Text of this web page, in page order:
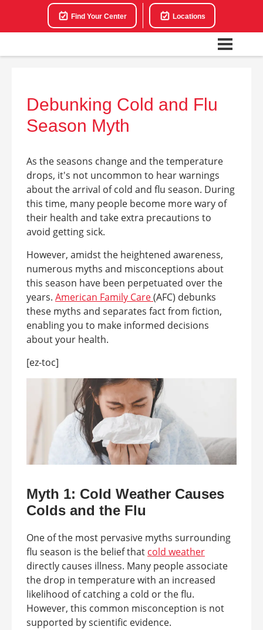
Find Your Center Locations
Debunking Cold and Flu
Season Myth
As the seasons change and the temperature
drops, it's not uncommon to hear warnings
about the arrival of cold and flu season. During
this time, many people become more wary of
their health and take extra precautions to
avoid getting sick.
However, amidst the heightened awareness,
numerous myths and misconceptions about
this season have been perpetuated over the
years. American Family Care(AFC) debunks
these myths and separates fact from fiction,
enabling you to make informed decisions
about your health.
[ez-toc]
Myth 1: Cold Weather Causes
Colds and the Flu
One of the most pervasive myths surrounding
flu season is the belief that cold weather
directly causes illness. Many people associate
the drop in temperature with an increased
likelihood of catching a cold or the flu.
However, this common misconception is not
supported by scientific evidence.